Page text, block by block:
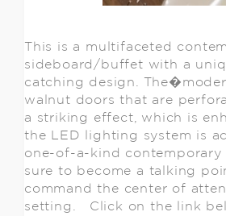
This is a multifaceted
sideboard/buffet with a
catching design.
walnut doors that are
a striking effect, which is
the LED lighting system is
one-of-a-kind contemporary
sure to become a talking
command the center of
setting. Click on the link